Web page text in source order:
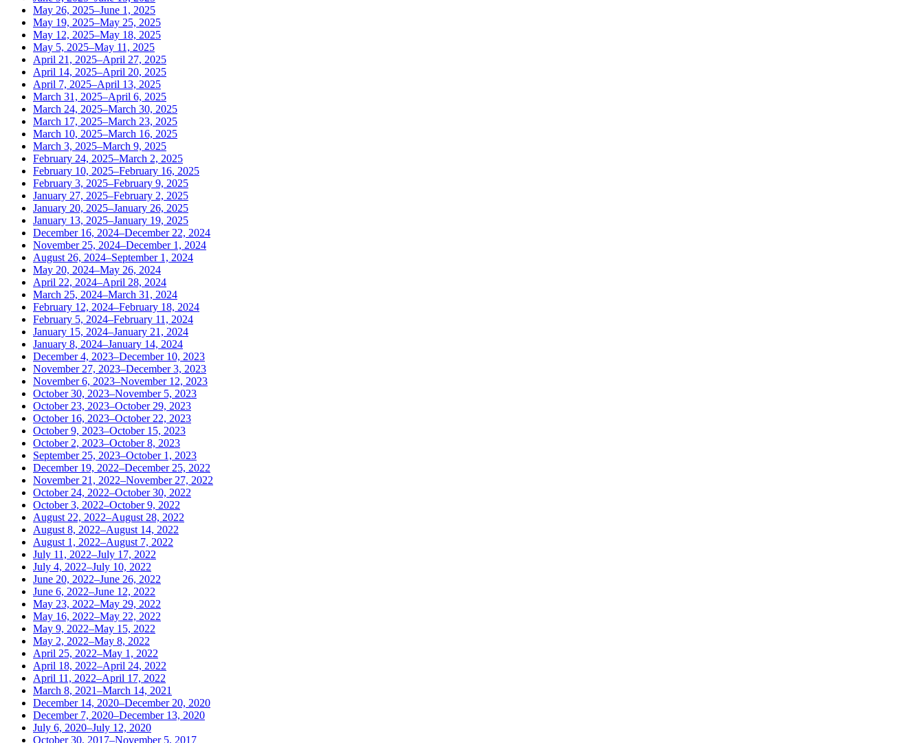
May 26, 2025–June 1, 2025
May 19, 2025–May 25, 2025
May 12, 2025–May 18, 2025
May 5, 2025–May 11, 2025
April 21, 2025–April 27, 2025
April 14, 2025–April 20, 2025
April 7, 2025–April 13, 2025
March 31, 2025–April 6, 2025
March 24, 2025–March 30, 2025
March 17, 2025–March 23, 2025
March 10, 2025–March 16, 2025
March 3, 2025–March 9, 2025
February 24, 2025–March 2, 2025
February 10, 2025–February 16, 2025
February 3, 2025–February 9, 2025
January 27, 2025–February 2, 2025
January 20, 2025–January 26, 2025
January 13, 2025–January 19, 2025
December 16, 2024–December 22, 2024
November 25, 2024–December 1, 2024
August 26, 2024–September 1, 2024
May 20, 2024–May 26, 2024
April 22, 2024–April 28, 2024
March 25, 2024–March 31, 2024
February 12, 2024–February 18, 2024
February 5, 2024–February 11, 2024
January 15, 2024–January 21, 2024
January 8, 2024–January 14, 2024
December 4, 2023–December 10, 2023
November 27, 2023–December 3, 2023
November 6, 2023–November 12, 2023
October 30, 2023–November 5, 2023
October 23, 2023–October 29, 2023
October 16, 2023–October 22, 2023
October 9, 2023–October 15, 2023
October 2, 2023–October 8, 2023
September 25, 2023–October 1, 2023
December 19, 2022–December 25, 2022
November 21, 2022–November 27, 2022
October 24, 2022–October 30, 2022
October 3, 2022–October 9, 2022
August 22, 2022–August 28, 2022
August 8, 2022–August 14, 2022
August 1, 2022–August 7, 2022
July 11, 2022–July 17, 2022
July 4, 2022–July 10, 2022
June 20, 2022–June 26, 2022
June 6, 2022–June 12, 2022
May 23, 2022–May 29, 2022
May 16, 2022–May 22, 2022
May 9, 2022–May 15, 2022
May 2, 2022–May 8, 2022
April 25, 2022–May 1, 2022
April 18, 2022–April 24, 2022
April 11, 2022–April 17, 2022
March 8, 2021–March 14, 2021
December 14, 2020–December 20, 2020
December 7, 2020–December 13, 2020
July 6, 2020–July 12, 2020
October 30, 2017–November 5, 2017